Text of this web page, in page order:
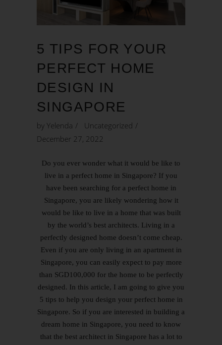
5 TIPS FOR YOUR
PERFECT HOME
DESIGN IN
SINGAPORE
by Yelenda
Uncategorized
December 27, 2022
Do you ever wonder what it would be like to
live in a perfect home in Singapore? If you
have been searching for a perfect home in
Singapore, you are likely wondering how it
would be like to live in a home that was built
by the world’s best architects. Living in a
perfectly designed home doesn’t come cheap.
Even if you are only living in an apartment in
Singapore, you can easily expect to pay more
than SGD100,000 for the home to be perfectly
designed. In this article, I am going to give you
5 tips to help you design your perfect home in
Singapore. So if you are interested in building a
dream home in Singapore, you need to know
that the best architect in Singapore has a lot to